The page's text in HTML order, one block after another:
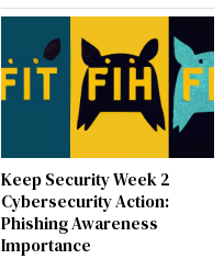
Keep Security Week 2
Cybersecurity Action:
Phishing Awareness
Importance